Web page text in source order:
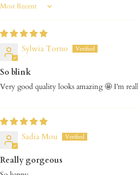
Sort by
Sylwia Torno
So blink
Very good quality looks amazing 🤩 I’m
Sadia Mou
Really gorgeous